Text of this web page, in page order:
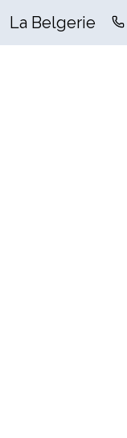
La Belgerie